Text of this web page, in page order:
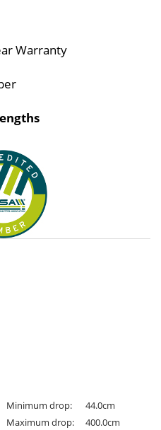
Warranty
Minimum drop:
44.0cm
Maximum drop: 400.0cm